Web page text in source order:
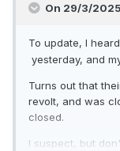
On 29/3/2025
To update, I
yesterday, and
Turns out that
revolt, and was
closed.
I suspect, but